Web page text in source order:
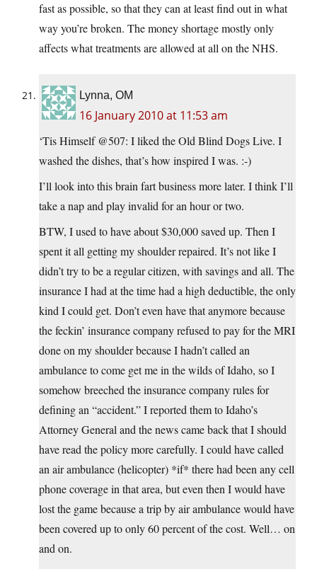
fast as possible, so that they can at least find out in what
way you’re broken. The money shortage mostly only
affects what treatments are allowed at all on the NHS.
Lynna, OM
16 January 2010 at 11:53 am
‘Tis Himself @507: I liked the Old Blind Dogs Live. I
washed the dishes, that’s how inspired I was. :-)
I’ll look into this brain fart business more later. I think I’ll
take a nap and play invalid for an hour or two.
BTW, I used to have about $30,000 saved up. Then I
spent it all getting my shoulder repaired. It’s not like I
didn’t try to be a regular citizen, with savings and all. The
insurance I had at the time had a high deductible, the only
kind I could get. Don’t even have that anymore because
the feckin’ insurance company refused to pay for the MRI
done on my shoulder because I hadn’t called an
ambulance to come get me in the wilds of Idaho, so I
somehow breeched the insurance company rules for
defining an “accident.” I reported them to Idaho’s
Attorney General and the news came back that I should
have read the policy more carefully. I could have called
an air ambulance (helicopter) *if* there had been any cell
phone coverage in that area, but even then I would have
lost the game because a trip by air ambulance would have
been covered up to only 60 percent of the cost. Well… on
and on.